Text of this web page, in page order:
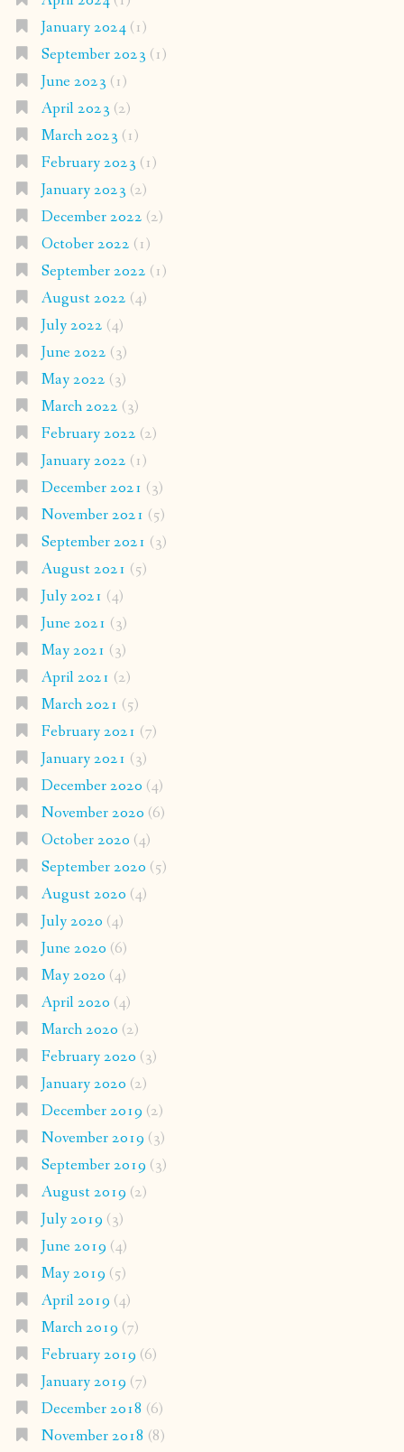
January 2024(1)
September 2023 (1)
June 2023 (1)
April 2023 (2)
March 2023 (1)
February 2023 (1)
January 2023 (2)
December 2022 (2)
October 2022 (1)
September 2022 (1)
August 2022 (4)
July 2022 (4)
June 2022 (3)
May 2022 (3)
March 2022 (3)
February 2022 (2)
January 2022 (1)
December 2021 (3)
November 2021 (5)
September 2021 (3)
August 2021 (5)
July 2021 (4)
June 2021 (3)
May 2021 (3)
April 2021 (2)
March 2021 (5)
February 2021 (7)
January 2021 (3)
December 2020 (4)
November 2020 (6)
October 2020 (4)
September 2020 (5)
August 2020 (4)
July 2020 (4)
June 2020 (6)
May 2020 (4)
April 2020 (4)
March 2020 (2)
February 2020 (3)
January 2020 (2)
December 2019 (2)
November 2019 (3)
September 2019 (3)
August 2019 (2)
July 2019 (3)
June 2019 (4)
May 2019 (5)
April 2019 (4)
March 2019 (7)
February 2019 (6)
January 2019 (7)
December 2018 (6)
November 2018 (8)